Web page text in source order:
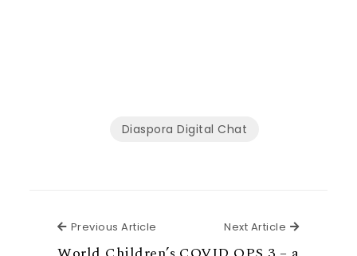
Diaspora Digital Chat
Previous Article Previous ArticleNext Article Next